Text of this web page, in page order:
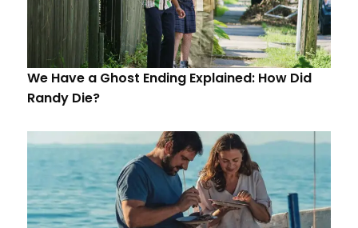
We Have a Ghost Ending Explained: How Did
Randy Die?